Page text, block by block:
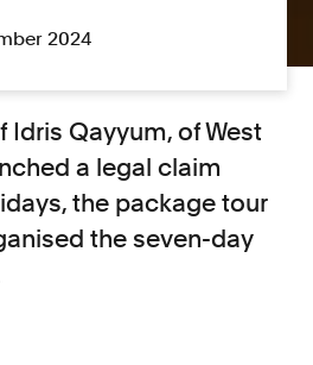
2024
Idris Qayyum, of West
a legal claim
the package tour
the seven-day